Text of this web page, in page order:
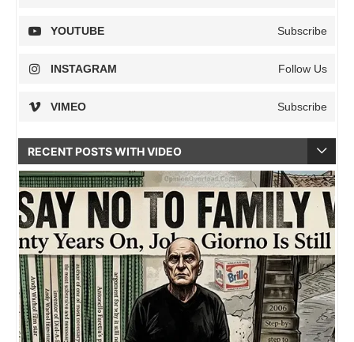
YOUTUBE Subscribe
INSTAGRAM Follow Us
VIMEO Subscribe
RECENT POSTS WITH VIDEO